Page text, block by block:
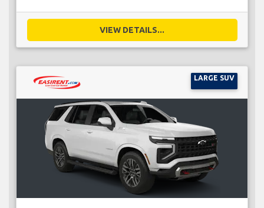
VIEW DETAILS...
LARGE SUV